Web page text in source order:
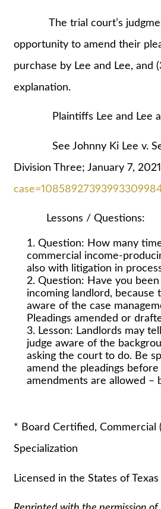
The trial court’s judgment
opportunity to amend their
purchase by Lee and Lee,
explanation.
Plaintiffs Lee and Lee are
See Johnny Ki Lee v.
Division Three; January 7,
Lessons / Questions:
Question: How many
commercial income-
also with litigation in
Question: Have you
incoming landlord,
aware of the case
Pleadings amended or
Lesson: Landlords may
judge aware of the
asking the court to do. Be
amend the pleadings
amendments are allowed –
Stuart
* Board Certified, Commercial
Specialization
Licensed in the States of